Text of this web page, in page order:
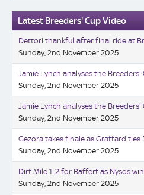
Latest Breeders' Cup Video
Dettori thankful after final ride at
Sunday, 2nd November 2025
Jamie Lynch analyses the Breeders'
Sunday, 2nd November 2025
Jamie Lynch analyses the Breeders'
Sunday, 2nd November 2025
Gezora takes finale as Graffard ties
Sunday, 2nd November 2025
Dirt Mile 1-2 for Baffert as Nysos
Sunday, 2nd November 2025